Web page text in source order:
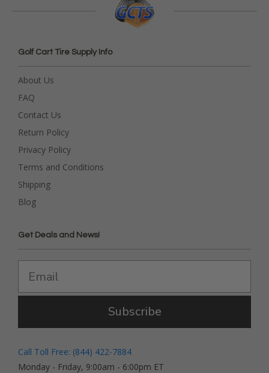
Golf Cart Tire Supply Info
About Us
FAQ
Contact Us
Return Policy
Privacy Policy
Terms and Conditions
Shipping
Blog
Get Deals and News!
Subscribe
Call Toll Free: (844) 422-7884
Monday - Friday, 9:00am - 6:00pm ET